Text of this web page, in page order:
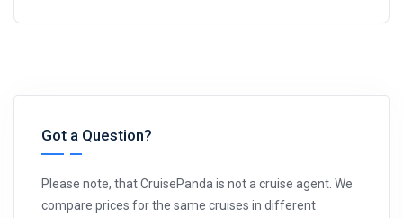
Got a Question?
Please note, that CruisePanda is not a cruise agent. We
compare prices for the same cruises in different